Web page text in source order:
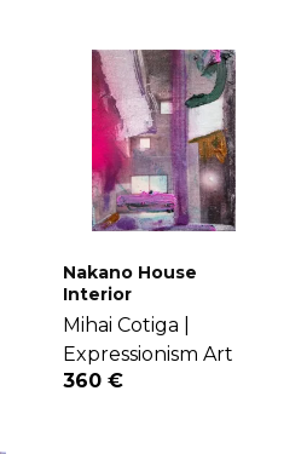
Nakano House
Interior
Mihai Cotiga |
Expressionism Art
360 €